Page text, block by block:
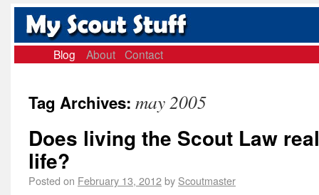
Blog About Contact
Tag Archives: may 2005
Does living the Scout Law
life?
Posted on February 13, 2012by Scoutmaster